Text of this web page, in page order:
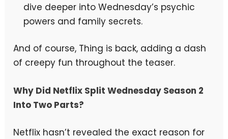
dive deeper into Wednesday’s psychic
powers and family secrets.
And of course, Thing is back, adding a dash
of creepy fun throughout the teaser.
Why Did Netflix Split Wednesday Season 2
Into Two Parts?
Netflix hasn’t revealed the exact reason for